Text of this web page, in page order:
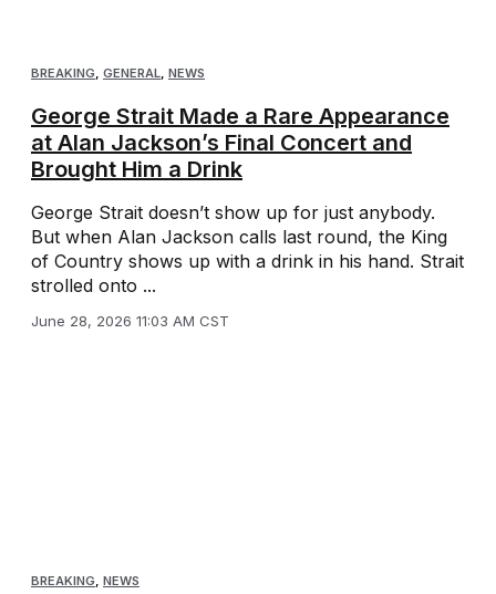
BREAKING, GENERAL, NEWS
George Strait Made a Rare Appearance
at Alan Jackson’s Final Concert and
Brought Him a Drink
George Strait doesn’t show up for just anybody.
But when Alan Jackson calls last round, the King
of Country shows up with a drink in his hand. Strait
strolled onto ...
June 28, 2026 11:03 AM CST
BREAKING, NEWS